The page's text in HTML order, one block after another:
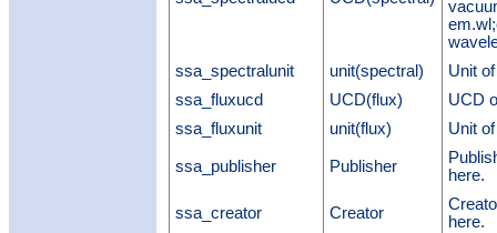
ssa_spectralunit
unit(spectral)
Unit
ssa_fluxucd
UCD(flux)
UCD
ssa_fluxunit
unit(flux) Unit
ssa_publisher Publisher
here.
ssa_creator Creator
here.